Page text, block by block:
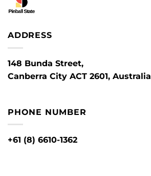
ADDRESS
148 Bunda Street,
Canberra City ACT 2601, Australia
PHONE NUMBER
+61 (8) 6610-1362